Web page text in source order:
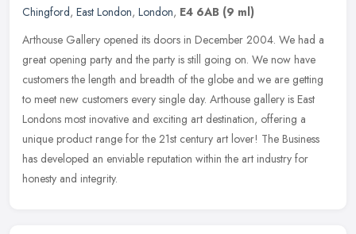
Chingford, East London, London, E4 6AB (9 ml)
Arthouse Gallery opened its doors in December 2004. We had a
great opening party and the party is still going on. We now have
customers the length and breadth of the globe and we are getting
to meet new customers every single day. Arthouse gallery is East
Londons most inovative and exciting art destination, offering a
unique product range for the 21st century art lover! The Business
has developed an enviable reputation within the art industry for
honesty and integrity.